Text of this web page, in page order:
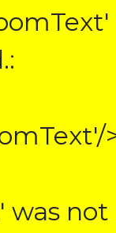
was not